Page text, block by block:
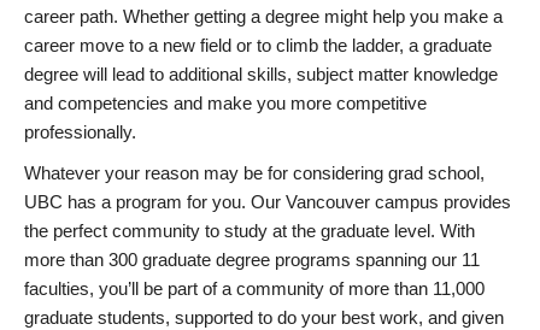
career path. Whether getting a degree might help you make a
career move to a new field or to climb the ladder, a graduate
degree will lead to additional skills, subject matter knowledge
and competencies and make you more competitive
professionally.
Whatever your reason may be for considering grad school,
UBC has a program for you. Our Vancouver campus provides
the perfect community to study at the graduate level. With
more than 300 graduate degree programs spanning our 11
faculties, you’ll be part of a community of more than 11,000
graduate students, supported to do your best work, and given